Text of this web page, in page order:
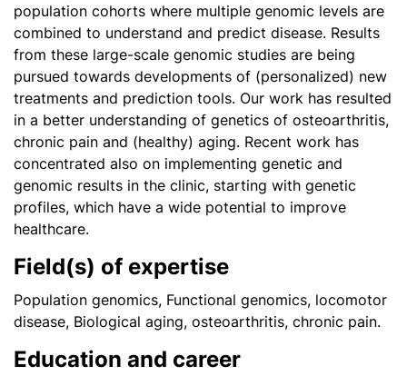
population cohorts where multiple genomic levels are
combined to understand and predict disease. Results
from these large-scale genomic studies are being
pursued towards developments of (personalized) new
treatments and prediction tools. Our work has resulted
in a better understanding of genetics of osteoarthritis,
chronic pain and (healthy) aging. Recent work has
concentrated also on implementing genetic and
genomic results in the clinic, starting with genetic
profiles, which have a wide potential to improve
healthcare.
Field(s) of expertise
Population genomics, Functional genomics, locomotor
disease, Biological aging, osteoarthritis, chronic pain.
Education and career